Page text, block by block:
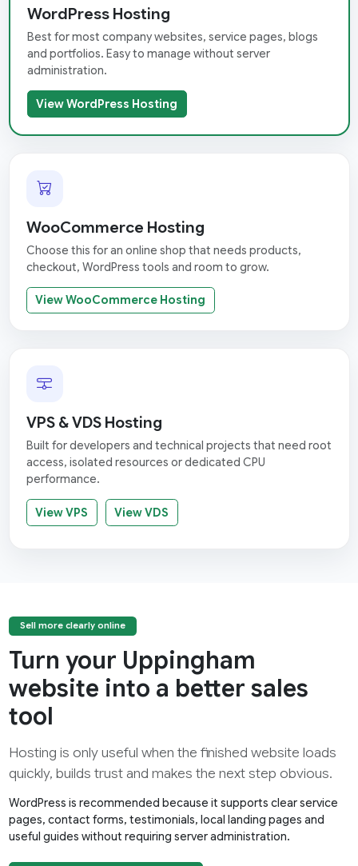
WordPress Hosting
Best for most company websites, service pages, blogs
and portfolios. Easy to manage without server
administration.
View WordPress Hosting
WooCommerce Hosting
Choose this for an online shop that needs products,
checkout, WordPress tools and room to grow.
View WooCommerce Hosting
VPS & VDS Hosting
Built for developers and technical projects that need root
access, isolated resources or dedicated CPU
performance.
View VPS View VDS
Sell more clearly online
Turn your Uppingham
website into a better sales
tool
Hosting is only useful when the finished website loads
quickly, builds trust and makes the next step obvious.
WordPress is recommended because it supports clear service
pages, contact forms, testimonials, local landing pages and
useful guides without requiring server administration.